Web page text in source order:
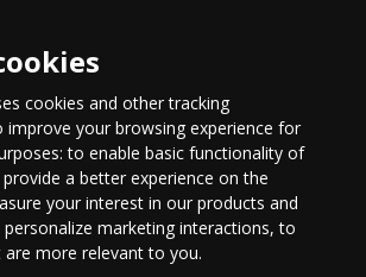
cookies and other tracking
improve your browsing experience for
to enable basic functionality of
a better experience on the
your interest in our products and
marketing interactions,to
are more relevant to you.